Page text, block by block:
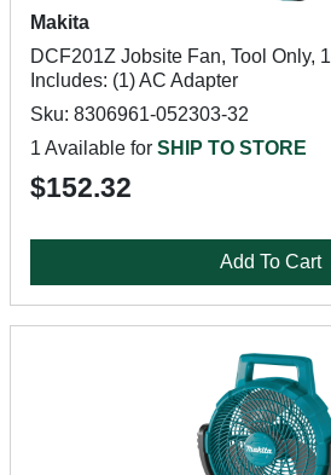
Makita
DCF201Z Jobsite Fan, Tool Only,
Includes: (1) AC Adapter
Sku: 8306961-052303-32
1 Available for SHIP TO STORE
$152.32
Add To Cart